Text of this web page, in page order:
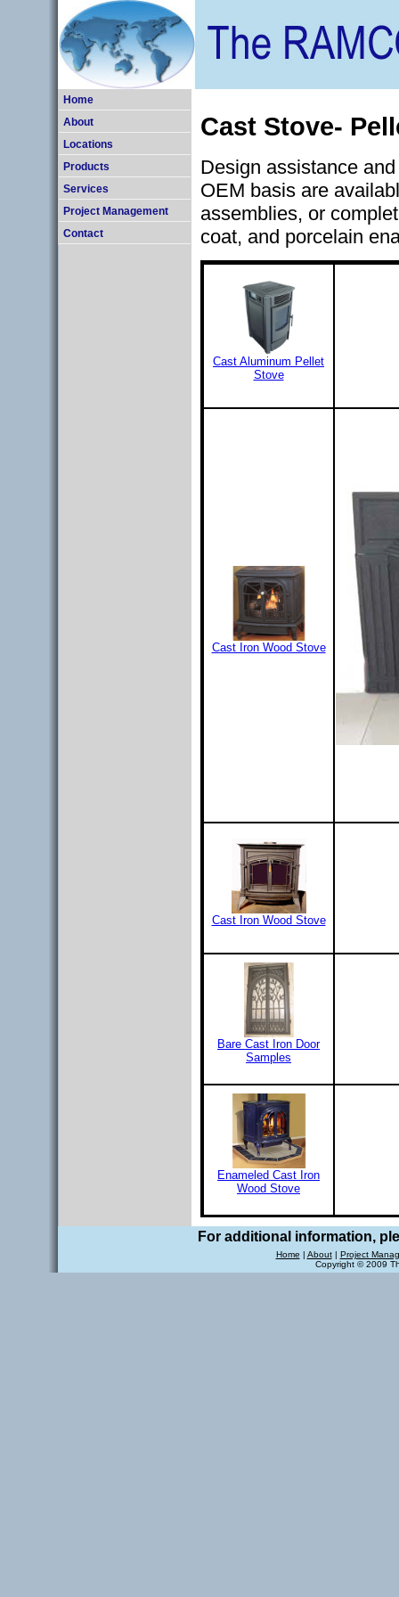
Home
About
Locations
Products
Services
Project Management
Contact
Cast Stove-
Design assistance
OEM basis are
assemblies, or
coat, and porcelain
Cast Aluminum Pellet
Stove
Cast Iron Wood Stove
Cast Iron Wood Stove
Bare Cast Iron Door
Samples
Enameled Cast Iron
Wood Stove
For additional information,
Home | About| Project
Copyright © 2009